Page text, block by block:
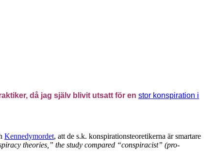
då jag själv blivit utsatt för en stor konspiration i
Kennedymordet, att de s.k. konspirationsteoretikerna är smartare
theories,” the study compared “conspiracist” (pro-